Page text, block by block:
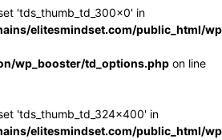
'tds_thumb_td_300x0' in
elitesmindset.com/public_html/
wp_booster/td_options.php on line
'tds_thumb_td_324x400' in
elitesmindset.com/public_html/